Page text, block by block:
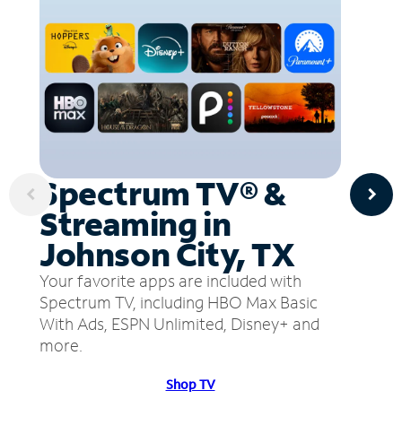
Spectrum TV® &
Streaming in
Johnson City, TX
Your favorite apps are included with
Spectrum TV, including HBO Max Basic
With Ads, ESPN Unlimited, Disney+ and
more.
Shop TV